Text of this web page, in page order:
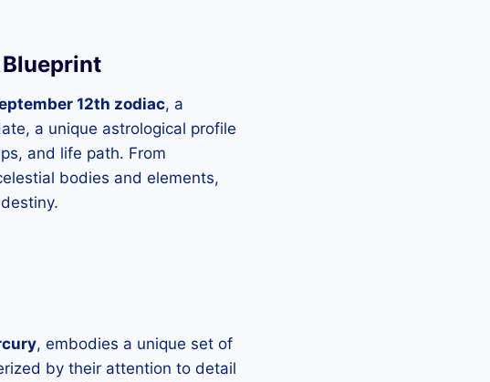
Blueprint
12th zodiac, a
a unique astrological profile
and life path. From
bodies and elements,
, embodies a unique set of
by their attention to detail